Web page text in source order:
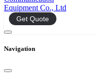
Get Quote
Navigation